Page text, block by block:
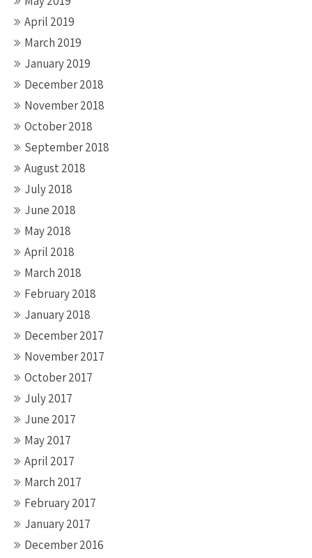
April 2019
March 2019
January 2019
December 2018
November 2018
October 2018
September 2018
August 2018
July 2018
June 2018
May 2018
April 2018
March 2018
February 2018
January 2018
December 2017
November 2017
October 2017
July 2017
June 2017
May 2017
April 2017
March 2017
February 2017
January 2017
December 2016